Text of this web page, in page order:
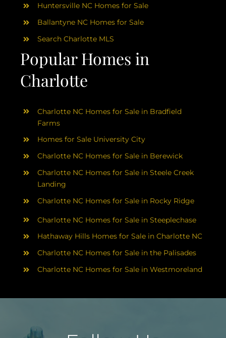
Popular Homes in
Charlotte
Huntersville NC Homes for Sale
Ballantyne NC Homes for Sale
Search Charlotte MLS
Charlotte NC Homes for Sale in Bradfield
Farms
Homes for Sale University City
Charlotte NC Homes for Sale in Berewick
Charlotte NC Homes for Sale in Steele Creek
Landing
Charlotte NC Homes for Sale in Rocky Ridge
Charlotte NC Homes for Sale in Steeplechase
Hathaway Hills Homes for Sale in Charlotte NC
Charlotte NC Homes for Sale in the Palisades
Charlotte NC Homes for Sale in Westmoreland